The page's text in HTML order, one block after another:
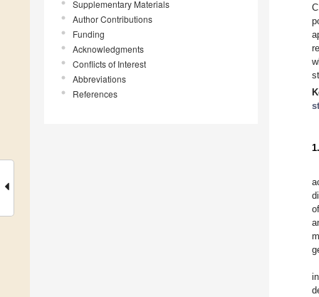
Supplementary Materials
Author Contributions
Funding
Acknowledgments
Conflicts of Interest
Abbreviations
References